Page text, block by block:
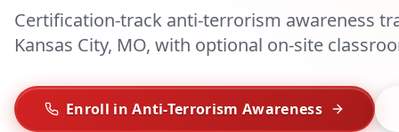
Certification-track anti-terrorism awareness
Kansas City, MO, with optional on-site
Enroll in Anti-Terrorism Awareness